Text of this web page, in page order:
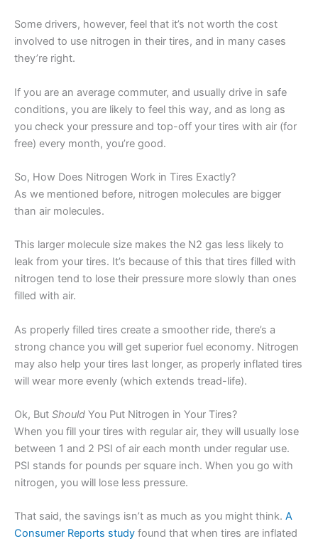
Some drivers, however, feel that it’s not worth the cost
involved to use nitrogen in their tires, and in many cases
they’re right.
If you are an average commuter, and usually drive in safe
conditions, you are likely to feel this way, and as long as
you check your pressure and top-off your tires with air (for
free) every month, you’re good.
So, How Does Nitrogen Work in Tires Exactly?
As we mentioned before, nitrogen molecules are bigger
than air molecules.
This larger molecule size makes the N2 gas less likely to
leak from your tires. It’s because of this that tires filled with
nitrogen tend to lose their pressure more slowly than ones
filled with air.
As properly filled tires create a smoother ride, there’s a
strong chance you will get superior fuel economy. Nitrogen
may also help your tires last longer, as properly inflated tires
will wear more evenly (which extends tread-life).
Ok, But Should You Put Nitrogen in Your Tires?
When you fill your tires with regular air, they will usually lose
between 1 and 2 PSI of air each month under regular use.
PSI stands for pounds per square inch. When you go with
nitrogen, you will lose less pressure.
That said, the savings isn’t as much as you might think. A
Consumer Reports study found that when tires are inflated